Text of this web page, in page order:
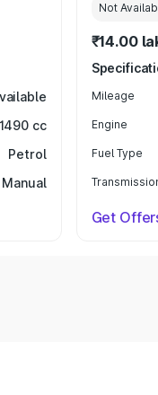
1490 cc
Petrol
Manual
Not
₹14.00
Mileage
Engine
Fuel Type
Get